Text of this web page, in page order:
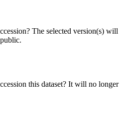
The selected version(s) will
this dataset? It will no longer